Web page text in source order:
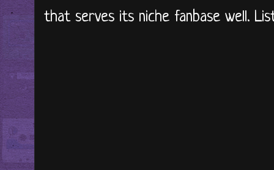
that serves its niche fanbase well.